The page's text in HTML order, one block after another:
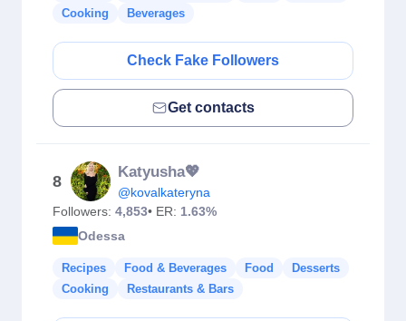
Cooking Beverages
Check Fake Followers
Get contacts
8
Katyusha💖
@kovalkateryna
Followers: 4,853• ER: 1.63%
Odessa
Recipes Food & Beverages Food
Desserts
Cooking
Restaurants & Bars